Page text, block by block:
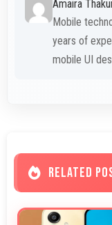
Amaira
Mobile
years of
mobile UI
RELATED